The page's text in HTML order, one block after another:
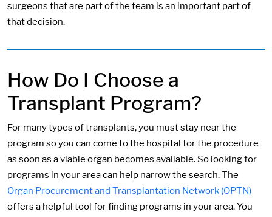
surgeons that are part of the team is an important part of
that decision.
How Do I Choose a
Transplant Program?
For many types of transplants, you must stay near the
program so you can come to the hospital for the procedure
as soon as a viable organ becomes available. So looking for
programs in your area can help narrow the search. The
Organ Procurement and Transplantation Network (OPTN)
offers a helpful tool for finding programs in your area. You